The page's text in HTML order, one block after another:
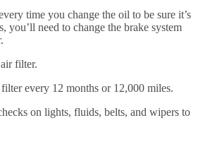
time you change the oil to be sure it’s
you’ll need to change the brake system
filter.
every 12 months or 12,000 miles.
on lights, fluids, belts, and wipers to